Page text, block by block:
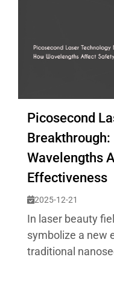
Picosecond
Breakthrough:
Wavelengths
Effectiveness
2025-12-21
In laser beauty
symbolize a new
traditional